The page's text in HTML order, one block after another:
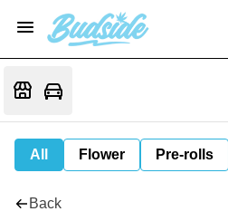
All Flower Pre-rolls
Back